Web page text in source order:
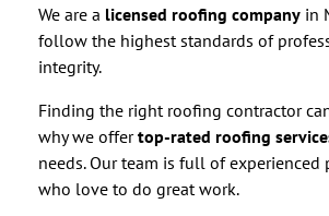
We are a licensed roofing company in
follow the highest standards of
integrity.
Finding the right roofing contractor can
why we offertop-rated roofing
needs. Our team is full of experienced
who love to do great work.